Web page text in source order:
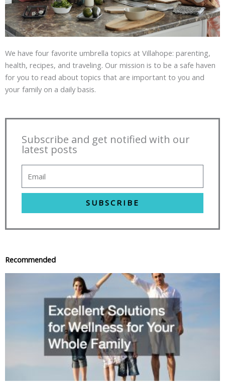
We have four favorite umbrella topics at Villahope: parenting,
health, recipes, and traveling. Our mission is to be a safe haven
for you to read about topics that are important to you and
your family on a daily basis.
Subscribe and get notified with our
latest posts
SUBSCRIBE
Recommended